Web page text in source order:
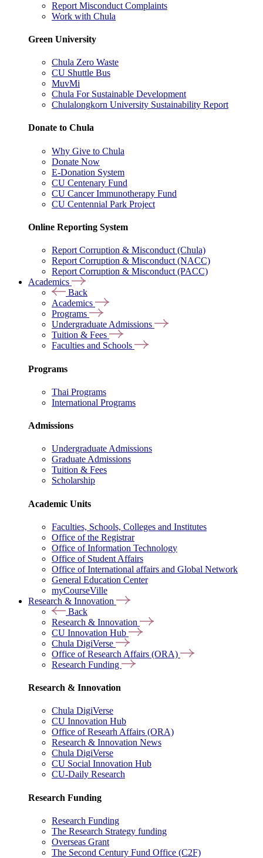
Report Misconduct Complaints
Work with Chula
Green University
Chula Zero Waste
CU Shuttle Bus
MuvMi
Chula For Sustainable Development
Chulalongkorn University Sustainability Report
Donate to Chula
Why Give to Chula
Donate Now
E-Donation System
CU Centenary Fund
CU Cancer Immunotherapy Fund
CU Centennial Park Project
Online Reporting System
Report Corruption & Misconduct (Chula)
Report Corruption & Misconduct (NACC)
Report Corruption & Misconduct (PACC)
Academics
Back
Academics
Programs
Undergraduate Admissions
Tuition & Fees
Faculties and Schools
Programs
Thai Programs
International Programs
Admissions
Undergraduate Admissions
Graduate Admissions
Tuition & Fees
Scholarship
Academic Units
Faculties, Schools, Colleges and Institutes
Office of the Registrar
Office of Information Technology
Office of Student Affairs
Office of International affairs and Global Network
General Education Center
myCourseVille
Research & Innovation
Back
Research & Innovation
CU Innovation Hub
Chula DigiVerse
Office of Research Affairs (ORA)
Research Funding
Research & Innovation
Chula DigiVerse
CU Innovation Hub
Office of Researh Affairs (ORA)
Research & Innovation News
Chula DigiVerse
CU Social Innovation Hub
CU-Daily Research
Research Funding
Research Funding
The Research Strategy funding
Overseas Grant
The Second Century Fund Office (C2F)